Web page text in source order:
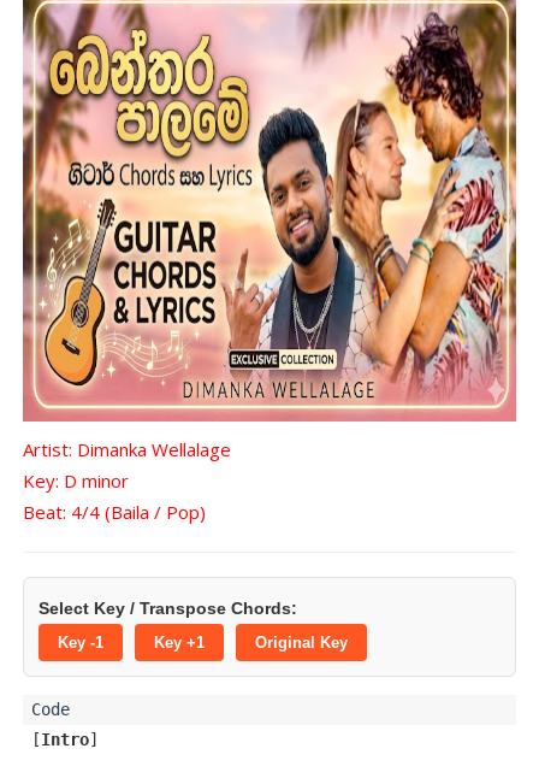
Artist: Dimanka Wellalage
Key: D minor
Beat: 4/4 (Baila / Pop)
Select Key / Transpose Chords:
Key -1 Key +1 Original Key
[Intro]